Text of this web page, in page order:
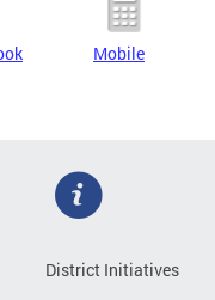
Mobile
District Initiatives